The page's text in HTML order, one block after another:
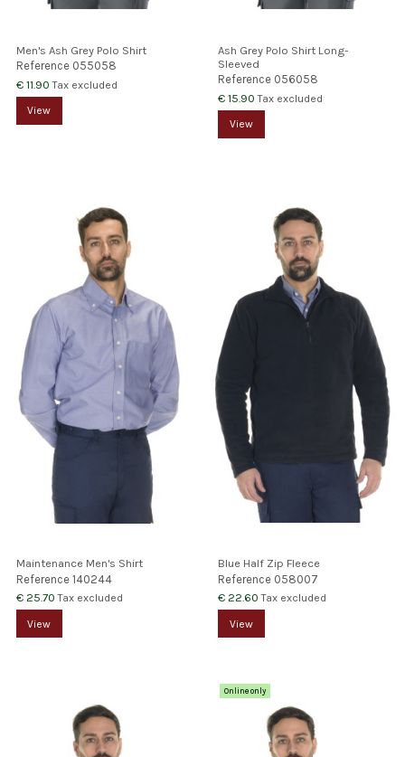
Men's Ash Grey Polo Shirt
Reference 055058
€ 11.90Tax excluded
View
Ash Grey Polo Shirt Long-
Sleeved
Reference 056058
€ 15.90Tax excluded
View
Maintenance Men's Shirt
Reference 140244
€ 25.70Tax excluded
View
Blue Half Zip Fleece
Reference 058007
€ 22.60Tax excluded
View
Online only